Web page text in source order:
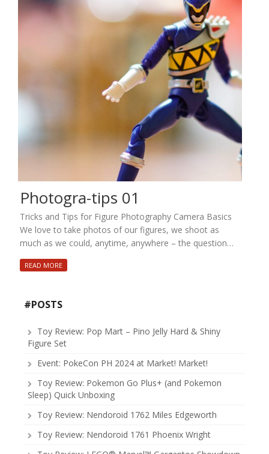
Photogra-tips 01
Tricks and Tips for Figure Photography Camera Basics
We love to take photos of our figures, we shoot as
much as we could, anytime, anywhere – the question…
READ MORE
#POSTS
Toy Review: Pop Mart – Pino Jelly Hard & Shiny
Figure Set
Event: PokeCon PH 2024 at Market! Market!
Toy Review: Pokemon Go Plus+ (and Pokemon
Sleep) Quick Unboxing
Toy Review: Nendoroid 1762 Miles Edgeworth
Toy Review: Nendoroid 1761 Phoenix Wright